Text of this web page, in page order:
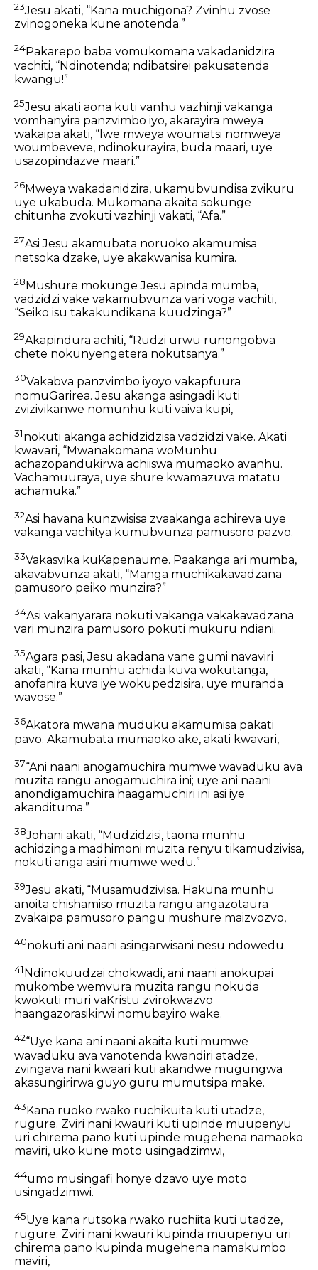
23Jesu akati, “Kana muchigona? Zvinhu zvose
zvinogoneka kune anotenda.”
24Pakarepo baba vomukomana vakadanidzira
vachiti, “Ndinotenda; ndibatsirei pakusatenda
kwangu!”
25Jesu akati aona kuti vanhu vazhinji vakanga
vomhanyira panzvimbo iyo, akarayira mweya
wakaipa akati, “Iwe mweya woumatsi nomweya
woumbeveve, ndinokurayira, buda maari, uye
usazopindazve maari.”
26Mweya wakadanidzira, ukamubvundisa zvikuru
uye ukabuda. Mukomana akaita sokunge
chitunha zvokuti vazhinji vakati, “Afa.”
27Asi Jesu akamubata noruoko akamumisa
netsoka dzake, uye akakwanisa kumira.
28Mushure mokunge Jesu apinda mumba,
vadzidzi vake vakamubvunza vari voga vachiti,
“Seiko isu takakundikana kuudzinga?”
29Akapindura achiti, “Rudzi urwu runongobva
chete nokunyengetera nokutsanya.”
30Vakabva panzvimbo iyoyo vakapfuura
nomuGarirea. Jesu akanga asingadi kuti
zvizivikanwe nomunhu kuti vaiva kupi,
31nokuti akanga achidzidzisa vadzidzi vake. Akati
kwavari, “Mwanakomana woMunhu
achazopandukirwa achiiswa mumaoko avanhu.
Vachamuuraya, uye shure kwamazuva matatu
achamuka.”
32Asi havana kunzwisisa zvaakanga achireva uye
vakanga vachitya kumubvunza pamusoro pazvo.
33Vakasvika kuKapenaume. Paakanga ari mumba,
akavabvunza akati, “Manga muchikakavadzana
pamusoro peiko munzira?”
34Asi vakanyarara nokuti vakanga vakakavadzana
vari munzira pamusoro pokuti mukuru ndiani.
35Agara pasi, Jesu akadana vane gumi navaviri
akati, “Kana munhu achida kuva wokutanga,
anofanira kuva iye wokupedzisira, uye muranda
wavose.”
36Akatora mwana muduku akamumisa pakati
pavo. Akamubata mumaoko ake, akati kwavari,
37“Ani naani anogamuchira mumwe wavaduku ava
muzita rangu anogamuchira ini; uye ani naani
anondigamuchira haagamuchiri ini asi iye
akandituma.”
38Johani akati, “Mudzidzisi, taona munhu
achidzinga madhimoni muzita renyu tikamudzivisa,
nokuti anga asiri mumwe wedu.”
39Jesu akati, “Musamudzivisa. Hakuna munhu
anoita chishamiso muzita rangu angazotaura
zvakaipa pamusoro pangu mushure maizvozvo,
40nokuti ani naani asingarwisani nesu ndowedu.
41 Ndinokuudzai chokwadi, ani naani anokupai
mukombe wemvura muzita rangu nokuda
kwokuti muri vaKristu zvirokwazvo
haangazorasikirwi nomubayiro wake.
42“Uye kana ani naani akaita kuti mumwe
wavaduku ava vanotenda kwandiri atadze,
zvingava nani kwaari kuti akandwe mugungwa
akasungirirwa guyo guru mumutsipa make.
43Kana ruoko rwako ruchikuita kuti utadze,
rugure. Zviri nani kwauri kuti upinde muupenyu
uri chirema pano kuti upinde mugehena namaoko
maviri, uko kune moto usingadzimwi,
44umo musingafi honye dzavo uye moto
usingadzimwi.
45Uye kana rutsoka rwako ruchiita kuti utadze,
rugure. Zviri nani kwauri kupinda muupenyu uri
chirema pano kupinda mugehena namakumbo
maviri,